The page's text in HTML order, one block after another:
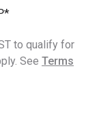
to qualify for
See Terms